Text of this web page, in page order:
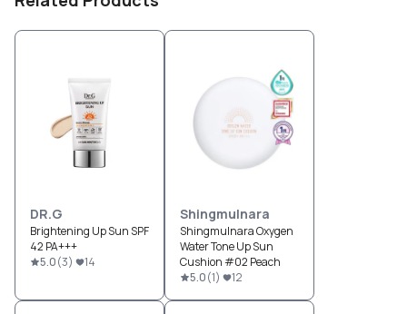
DR.G
Brightening Up Sun SPF
42 PA+++
5.0(3) 14
Shingmulnara
Shingmulnara Oxygen
Water Tone Up Sun
Cushion #02 Peach
5.0(1) 12